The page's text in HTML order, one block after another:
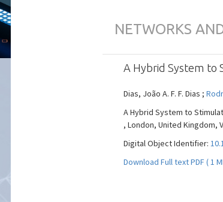
NETWORKS
A Hybrid System to
Dias, João A. F. F. Dias ;
A Hybrid System to
, London, United Kingdom,
Digital Object Identifier:
Download Full text PDF ( 1